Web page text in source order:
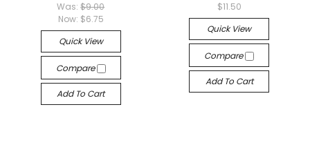
Was:$9.00
Now: $6.75
Quick View
Compare
Add To Cart
$11.50
Quick View
Compare
Add To Cart